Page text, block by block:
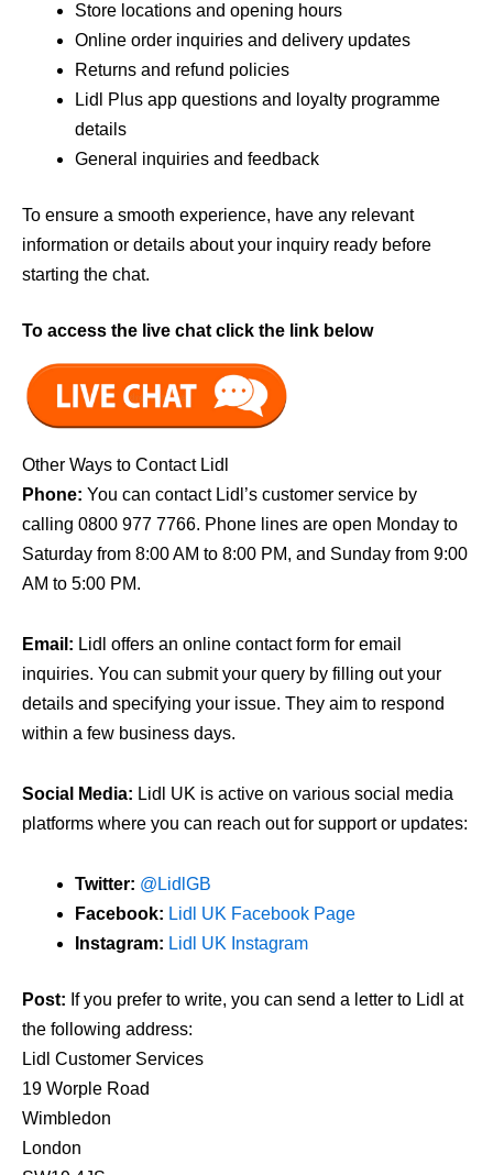
Store locations and opening hours
Online order inquiries and delivery updates
Returns and refund policies
Lidl Plus app questions and loyalty programme
details
General inquiries and feedback
To ensure a smooth experience, have any relevant
information or details about your inquiry ready before
starting the chat.
To access the live chat click the link below
Other Ways to Contact Lidl
Phone: You can contact Lidl’s customer service by
calling 0800 977 7766. Phone lines are open Monday to
Saturday from 8:00 AM to 8:00 PM, and Sunday from 9:00
AM to 5:00 PM.
Email: Lidl offers an online contact form for email
inquiries. You can submit your query by filling out your
details and specifying your issue. They aim to respond
within a few business days.
Social Media: Lidl UK is active on various social media
platforms where you can reach out for support or updates:
Twitter: @LidlGB
Facebook: Lidl UK Facebook Page
Instagram: Lidl UK Instagram
Post: If you prefer to write, you can send a letter to Lidl at
the following address:
Lidl Customer Services
19 Worple Road
Wimbledon
London